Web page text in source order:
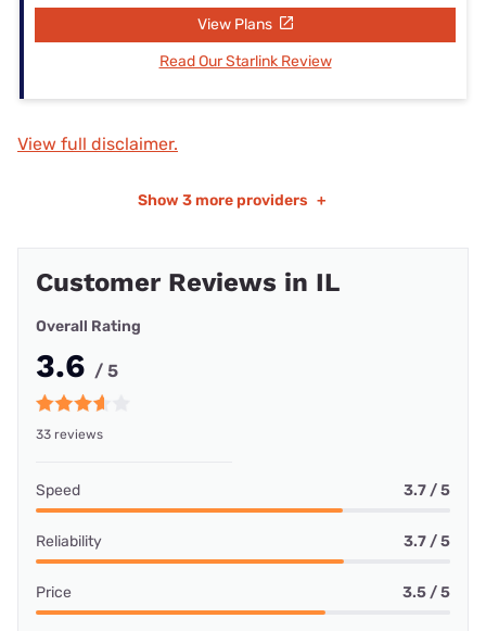
View Plans
Read Our Starlink Review
View full disclaimer.
Show 3 more providers +
Customer Reviews in IL
Overall Rating
3.6 / 5
33 reviews
Speed 3.7 / 5
Reliability 3.7 / 5
Price 3.5 / 5